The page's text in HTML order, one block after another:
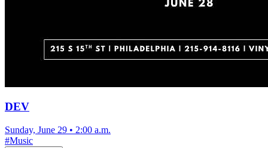
DEV
Sunday, June 29 • 2:00 a.m.
#Music